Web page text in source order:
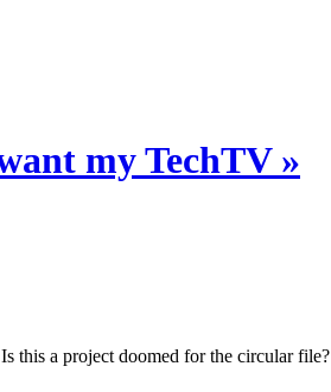
my TechTV »
this a project doomed for the circular file?